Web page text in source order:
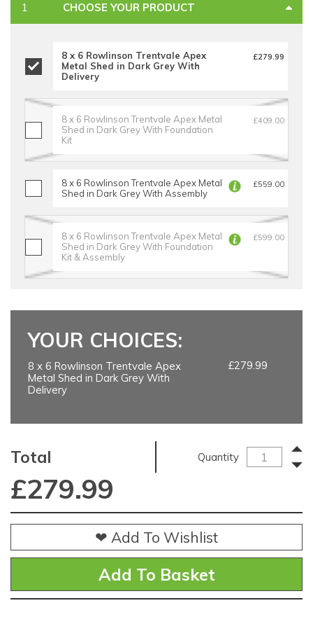
CHOOSE YOUR PRODUCT
8 x 6 Rowlinson Trentvale Apex
Metal Shed in Dark Grey With
Delivery
£279.99
8 x 6 Rowlinson Trentvale Apex Metal
Shed in Dark Grey With Foundation
Kit
£409.00
8 x 6 Rowlinson Trentvale Apex Metal
Shed in Dark Grey With Assembly
£559.00
8 x 6 Rowlinson Trentvale Apex Metal
Shed in Dark Grey With Foundation
Kit & Assembly
£599.00
YOUR CHOICES:
8 x 6 Rowlinson Trentvale Apex
Metal Shed in Dark Grey With
Delivery
£279.99
Total Quantity
£279.99
❤ Add To Wishlist